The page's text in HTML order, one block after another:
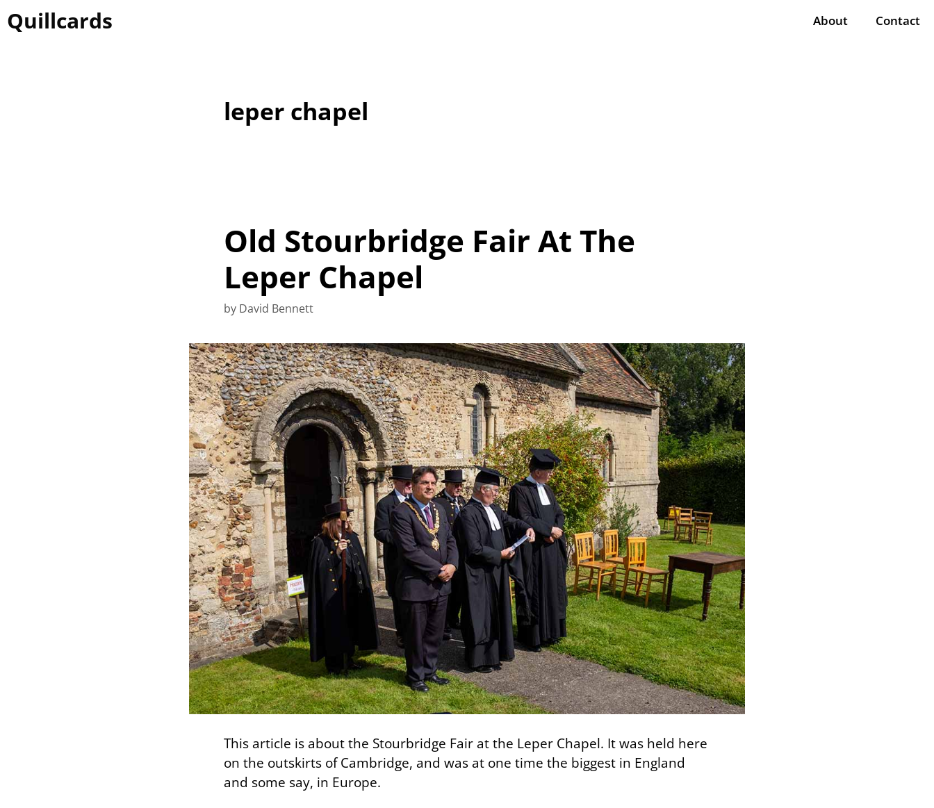
toQuillcards About Contact
leper chapel
Old Stourbridge Fair At The
Leper Chapel
by David Bennett
This article is about the Stourbridge Fair at the Leper Chapel. It was held here
on the outskirts of Cambridge, and was at one time the biggest in England
and some say, in Europe.